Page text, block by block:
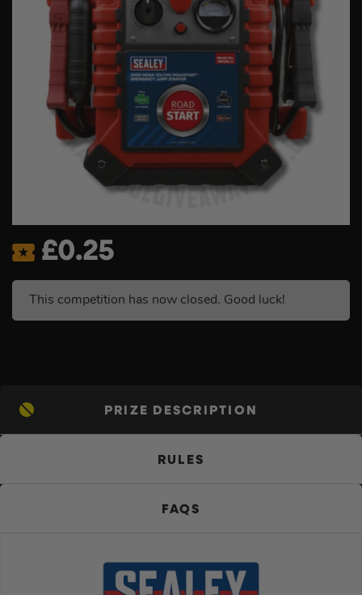
£0.25
This competition has now closed. Good luck!
PRIZE DESCRIPTION
RULES
FAQS